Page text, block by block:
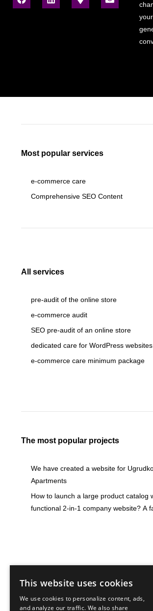
Most popular services
e-commerce care
Comprehensive SEO Content
All services
pre-audit of the online store
e-commerce audit
SEO pre-audit of an online store
dedicated care for WordPress websites
e-commerce care minimum package
The most popular projects
We have created a website for
Apartments
How to launch a large product catalog
functional 2-in-1 company website? A
Knowledge base
This website uses cookies
We use cookies to personalize content, ads,
and analyze our traffic. We also share